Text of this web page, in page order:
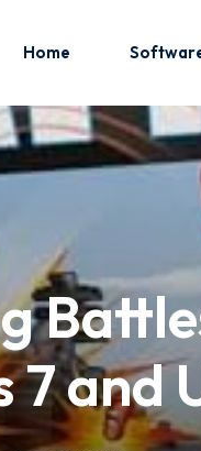
Home
and